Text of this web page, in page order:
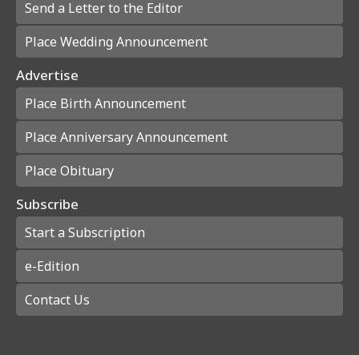
Send a Letter to the Editor
Place Wedding Announcement
Advertise
Place Birth Announcement
Place Anniversary Announcement
Place Obituary
Subscribe
Start a Subscription
e-Edition
Contact Us